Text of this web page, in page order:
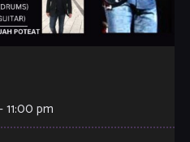
-11:00 pm